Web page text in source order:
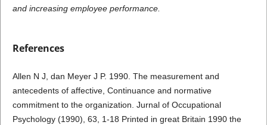
and increasing employee performance.
References
Allen N J, dan Meyer J P. 1990. The measurement and
antecedents of affective, Continuance and normative
commitment to the organization. Jurnal of Occupational
Psychology (1990), 63, 1-18 Printed in great Britain 1990 the